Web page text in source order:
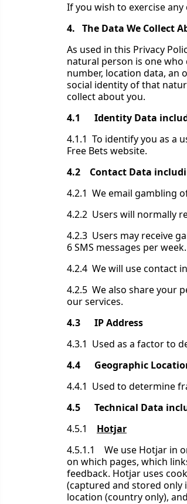
If you wish to exercise
4. The Data We Collect
As used in this Privacy
natural person is one
number, location data, an
social identity of that
collect about you.
4.1 Identity Data
4.1.1 To identify you as a
Free Bets website.
4.2 Contact Data
4.2.1 We email gambling
4.2.2 Users will normally
4.2.3 Users may receive
6 SMS messages per week.
4.2.4 We will use contact
4.2.5 We also share your
our services.
4.3 IP Address
4.3.1 Used as a factor to
4.4 Geographic
4.4.1 Used to determine
4.5 Technical Data
4.5.1 Hotjar
4.5.1.1 We use Hotjar in
on which pages, which
feedback. Hotjar uses
(captured and stored only
location (country only),